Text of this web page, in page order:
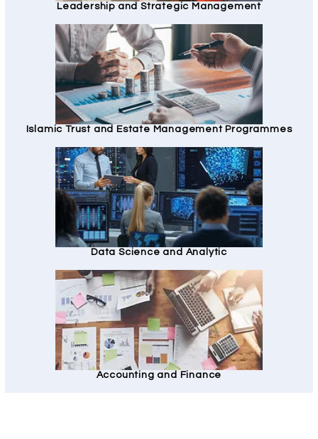
Leadership and Strategic Management
Islamic Trust and Estate Management Programmes
Data Science and Analytic
Accounting and Finance